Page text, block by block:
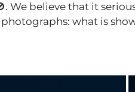
We believe that it
what is